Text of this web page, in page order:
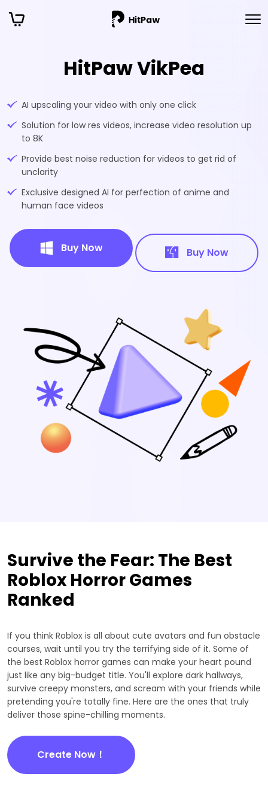
HitPaw VikPea
AI upscaling your video with only one click
Solution for low res videos, increase video resolution up
to 8K
Provide best noise reduction for videos to get rid of
unclarity
Exclusive designed AI for perfection of anime and
human face videos
Buy Now Buy Now
Survive the Fear: The Best
Roblox Horror Games
Ranked
If you think Roblox is all about cute avatars and fun obstacle
courses, wait until you try the terrifying side of it. Some of
the best Roblox horror games can make your heart pound
just like any big-budget title. You'll explore dark hallways,
survive creepy monsters, and scream with your friends while
pretending you're totally fine. Here are the ones that truly
deliver those spine-chilling moments.
Create Now！